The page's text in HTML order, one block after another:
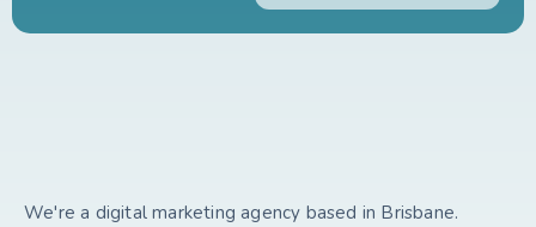
We're a digital marketing agency based in Brisbane.